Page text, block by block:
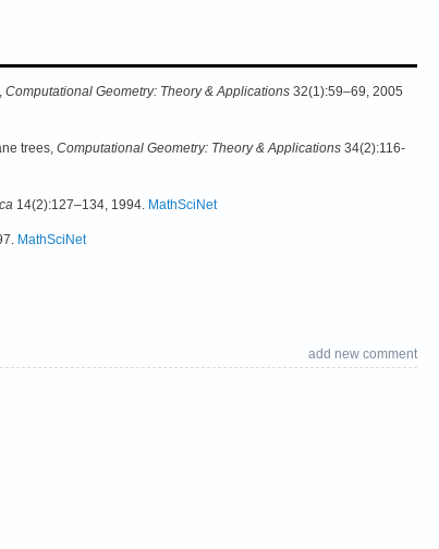
Computational Geometry: Theory & Applications 32(1):59–69, 2005
trees, Computational Geometry: Theory & Applications 34(2):116-
14(2):127–134, 1994. MathSciNet
MathSciNet
add new comment